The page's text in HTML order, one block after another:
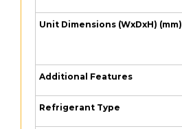
Unit Dimensions (WxDxH) (mm)
Additional Features
Refrigerant Type